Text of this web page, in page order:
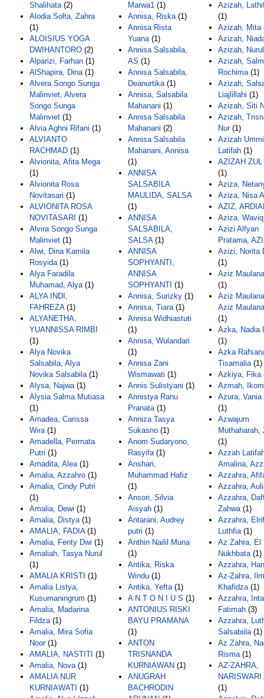
Shalihata(2)
Alodia Solta, Zahra
(1)
ALOISIUS YOGA
DWIHANTORO (2)
Alparizi, Farhan (1)
AlShapira, Dina(1)
Alvera Songo Sunga
Malinviet, Alvera
Songo Sunga
Malinviet (1)
Alvia Aghni Rifani (1)
ALVIANTO
RACHMAD (1)
Alvionita, Afita Mega
(1)
Alvionita Rosa
Novitasari (1)
ALVIONITA ROSA
NOVITASARI (1)
Alvira Songo Sunga
Malinviet (1)
Alwi, Dina Kamila
Rosyida(1)
Alya Faradila
Muhamad, Alya(1)
ALYA INDI,
FAHREZA(1)
ALYANETHA,
YUANNISSA RIMBI
(1)
Alya Novika
Salsabila, Alya
Novika Salsabila(1)
Alysa, Najwa(1)
Alysia Salma Mutiasa
(1)
Amadea, Carissa
Wira(1)
Amadella, Permata
Putri (1)
Amadita, Alea(1)
Amalia, Azzahro (1)
Amalia, Cindy Putri
(1)
Amalia, Dewi (1)
Amalia, Distya(1)
AMALIA, FADIA(1)
Amalia, Fenty Dwi (1)
Amaliah, Tasya Nurul
(1)
AMALIA KRISTI (1)
Amalia Listya,
Kusumaningrum (1)
Amalia, Madarina
Fildza(1)
Amalia, Mira Sofia
Noor(1)
AMALIA, NASTITI (1)
Amalia, Nova(1)
AMALIA NUR
KURNIAWATI (1)
Marwa1 (1)
Annisa, Riska(1)
Annisa Rista
Yuana(1)
Annisa Salsabila,
AS (1)
Annisa Salsabila,
Deanurtika(1)
Annisa, Salsabila
Mahanani (1)
Annisa Salsabila
Mahanani (2)
Annisa Salsabila
Mahanani, Annisa
(1)
ANNISA
SALSABILA
MAULIDA, SALSA
(1)
ANNISA
SALSABILA,
SALSA(1)
ANNISA
SOPHYANTI,
ANNISA
SOPHYANTI (1)
Annisa, Surizky (1)
Annisa, Tiara(1)
Annisa Widhiastuti
(1)
Annisa, Wulandari
(1)
Annisa Zani
Wismawati (1)
Annis Sulistyani (1)
Annistya Ranu
Pranata(1)
Anniza Tasya
Sukasno (1)
Anom Sudaryono,
Rasyifa(1)
Anshari,
Muhammad Hafiz
(1)
Ansori, Silvia
Aisyah (1)
Antarani, Audrey
putri (1)
Anthin Nailil Muna
(1)
Antika, Riska
Windu (1)
Antika, Yefta(1)
A N T O N I U S (1)
ANTONIUS RISKI
BAYU PRAMANA
(1)
ANTON
TRISNANDA
KURNIAWAN (1)
ANUGRAH
BACHRODIN
Azizah,
(1)
Azizah, Mita
Azizah,
Azizah, Nurul
Azizah,
Rochima(1)
Azizah,
Liajlillahi (1)
Azizah, Siti
Azizah,
Nur(1)
Azizah
Latifah (1)
AZIZAH ZUL
(1)
Aziza,
Aziza, Nisa
AZIZ,
Aziza, Waviq
Azizi Alfyan
Pratama,
Azizi, Norita
(1)
Aziz
(1)
Aziz
Aziz
(1)
Azka, Nadia
(1)
Azka
Tisamalia(1)
Azkiya, Fika
Azmah,
Azura, Vania
(1)
Azwajum
Muthaharah,
(1)
Azzah
Amalina,
Azzahra,
Azzahra,
Azzahra,
Zahwa(1)
Azzahra,
Luthfia(1)
Az Zahra, El
Nukhbata(1)
Azzahra,
Az-Zahra,
Khafidza(1)
Azzahra,
Fatimah (3)
Azzahra,
Salsabiila(1)
Az Zahra,
Risma(1)
AZ-ZAHRA,
NARISWARI
(1)